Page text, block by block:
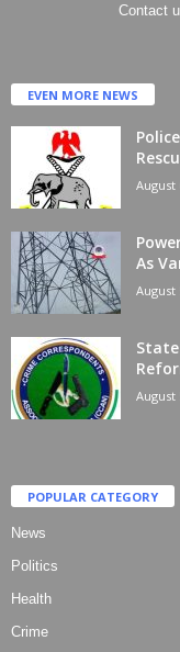
Contact
EVEN MORE NEWS
August
As
August
State
August
POPULAR CATEGORY
News
Politics
Health
Crime